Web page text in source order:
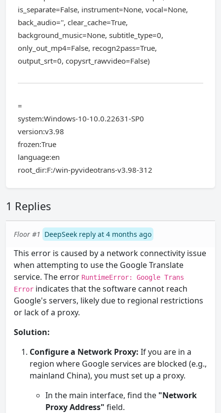
is_separate=False, instrument=None, vocal=None,
back_audio='', clear_cache=True,
background_music=None, subtitle_type=0,
only_out_mp4=False, recogn2pass=True,
output_srt=0, copysrt_rawvideo=False)
=
system:Windows-10-10.0.22631-SP0
version:v3.98
frozen:True
language:en
root_dir:F:/win-pyvideotrans-v3.98-312
1 Replies
Floor #1 DeepSeek reply at 4 months ago
This error is caused by a network connectivity issue
when attempting to use the Google Translate
service. The error RuntimeError: Google Trans
Error indicates that the software cannot reach
Google's servers, likely due to regional restrictions
or lack of a proxy.
Solution:
Configure a Network Proxy: If you are in a
region where Google services are blocked (e.g.,
mainland China), you must set up a proxy.
In the main interface, find the "Network
Proxy Address" field.